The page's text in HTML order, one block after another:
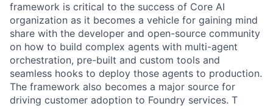
framework is critical to the success of Core AI
organization as it becomes a vehicle for gaining mind
share with the developer and open-source community
on how to build complex agents with multi-agent
orchestration, pre-built and custom tools and
seamless hooks to deploy those agents to production.
The framework also becomes a major source for
driving customer adoption to Foundry services. T